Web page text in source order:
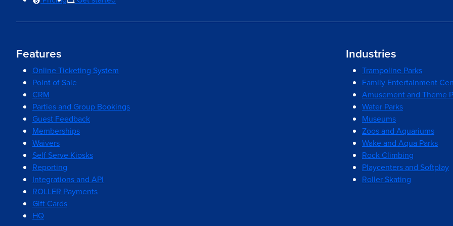
Features
Online Ticketing System
Point of Sale
CRM
Parties and Group Bookings
Guest Feedback
Memberships
Waivers
Self Serve Kiosks
Reporting
Integrations and API
ROLLER Payments
Gift Cards
HQ
Industries
Trampoline Parks
Family Entertainment
Amusement and Theme
Water Parks
Museums
Zoos and Aquariums
Wake and Aqua Parks
Rock Climbing
Playcenters and Softplay
Roller Skating